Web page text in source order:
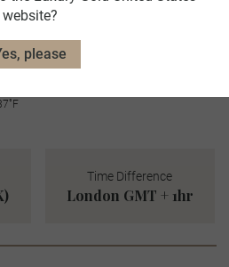
Time Difference
London GMT + 1hr
website?
please